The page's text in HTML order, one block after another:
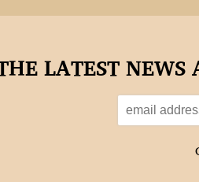
LATEST